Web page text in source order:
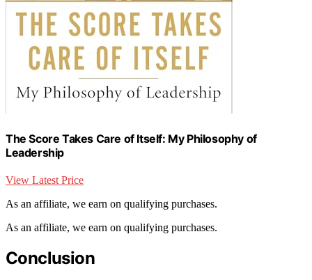
The Score Takes Care of Itself: My Philosophy of
Leadership
View Latest Price
As an affiliate, we earn on qualifying purchases.
As an affiliate, we earn on qualifying purchases.
Conclusion